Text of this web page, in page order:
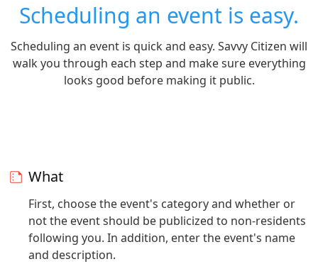
Scheduling an event is easy.
Scheduling an event is quick and easy. Savvy Citizen will
walk you through each step and make sure everything
looks good before making it public.
What
First, choose the event's category and whether or
not the event should be publicized to non-residents
following you. In addition, enter the event's name
and description.